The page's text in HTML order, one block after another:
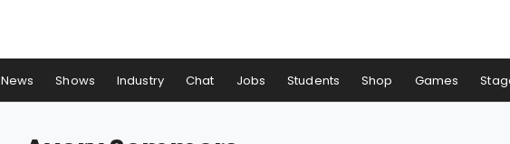
News Shows Industry Chat Jobs Students Shop Games